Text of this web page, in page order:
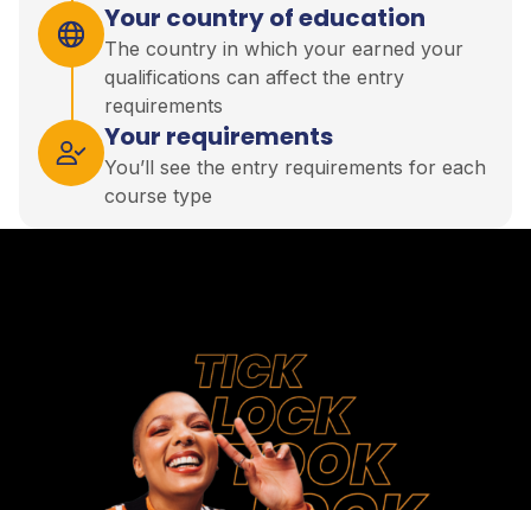
Your country of education
The country in which your earned your
qualifications can affect the entry
requirements
Your requirements
You’ll see the entry requirements for each
course type